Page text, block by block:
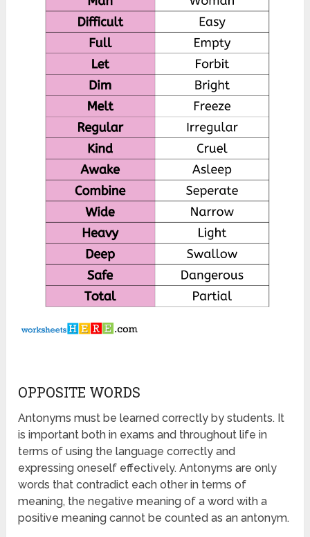
OPPOSITE WORDS
Antonyms must be learned correctly by students. It
is important both in exams and throughout life in
terms of using the language correctly and
expressing oneself effectively. Antonyms are only
words that contradict each other in terms of
meaning, the negative meaning of a word with a
positive meaning cannot be counted as an antonym.